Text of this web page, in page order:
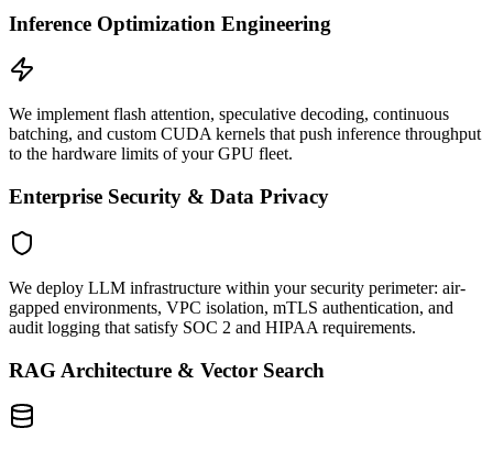
Inference Optimization Engineering
We implement flash attention, speculative decoding, continuous
batching, and custom CUDA kernels that push inference throughput
to the hardware limits of your GPU fleet.
Enterprise Security & Data Privacy
We deploy LLM infrastructure within your security perimeter: air-
gapped environments, VPC isolation, mTLS authentication, and
audit logging that satisfy SOC 2 and HIPAA requirements.
RAG Architecture & Vector Search